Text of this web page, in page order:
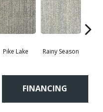
Pike Lake Rainy Season
FINANCING